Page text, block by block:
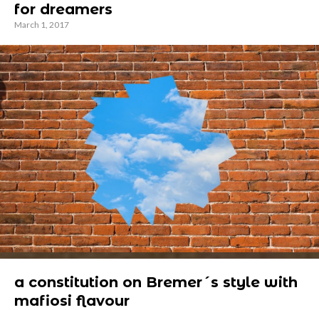
for dreamers
March 1, 2017
a constitution on Bremer´s style with
mafiosi flavour